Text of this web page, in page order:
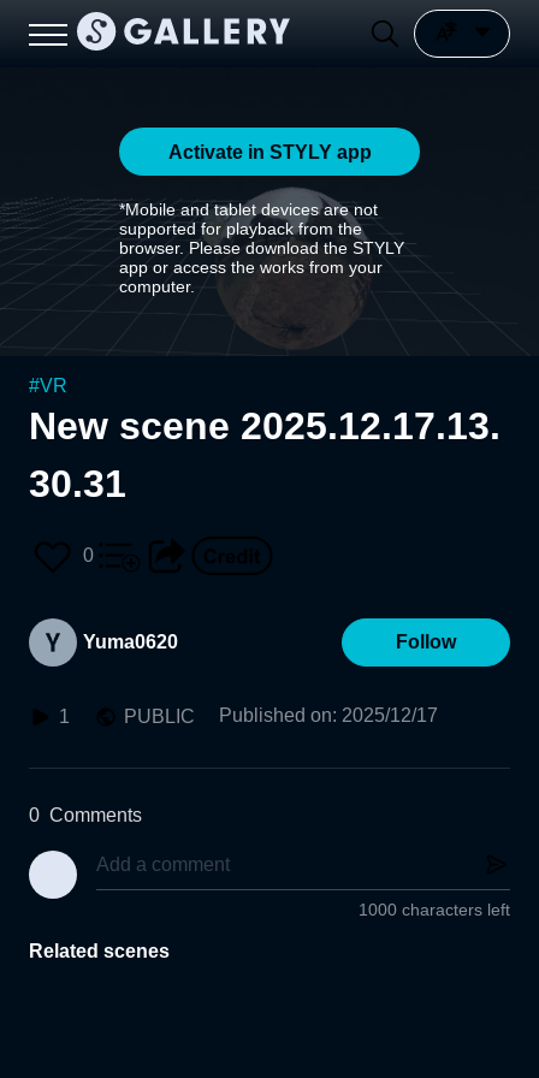
Activate in STYLY app
*Mobile and tablet devices are not
supported for playback from the
browser. Please download the STYLY
app or access the works from your
computer.
#VR
New scene 2025.12.17.13.
30.31
0
Yuma0620 Follow
1 PUBLIC Published on: 2025/12/17
0 Comments
1000 characters left
Related scenes